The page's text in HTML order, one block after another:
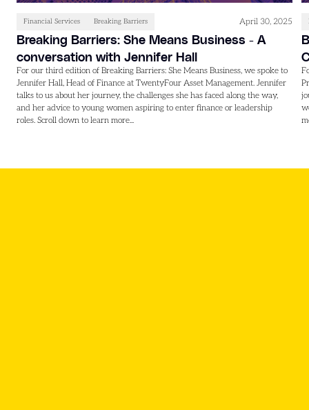
Financial Services Breaking Barriers April 30, 2025
Breaking Barriers: She Means Business - A
conversation with Jennifer Hall
For our third edition of Breaking Barriers: She Means Business, we spoke to
Jennifer Hall, Head of Finance at TwentyFour Asset Management. Jennifer
talks to us about her journey, the challenges she has faced along the way,
and her advice to young women aspiring to enter finance or leadership
roles. Scroll down to learn more...